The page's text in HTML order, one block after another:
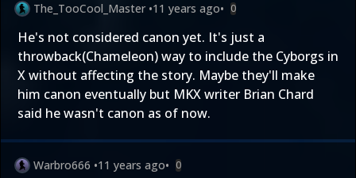
The_TooCool_Master •11 years ago• 0
He's not considered canon yet. It's just a
throwback(Chameleon) way to include the Cyborgs in
X without affecting the story. Maybe they'll make
him canon eventually but MKX writer Brian Chard
said he wasn't canon as of now.
Warbro666 •11 years ago• 0